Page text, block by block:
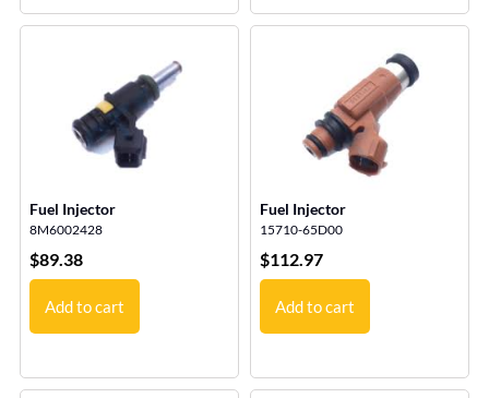
Fuel Injector
8M6002428
$89.38
Add to cart
Fuel Injector
15710-65D00
$112.97
Add to cart